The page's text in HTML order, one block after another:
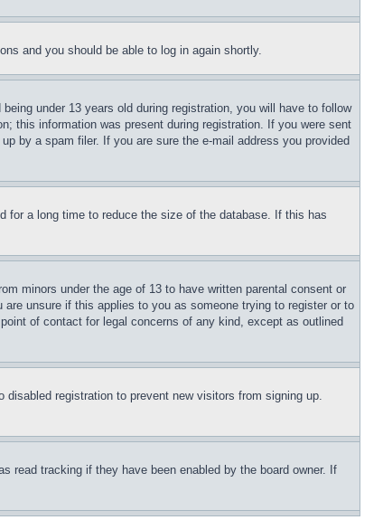
and you should be able to log in again shortly.
under 13 years old during registration, you will have to follow
this information was present during registration. If you were sent
by a spam filer. If you are sure the e-mail address you provided
for a long time to reduce the size of the database. If this has
minors under the age of 13 to have written parental consent or
unsure if this applies to you as someone trying to register or to
of contact for legal concerns of any kind, except as outlined
registration to prevent new visitors from signing up.
read tracking if they have been enabled by the board owner. If